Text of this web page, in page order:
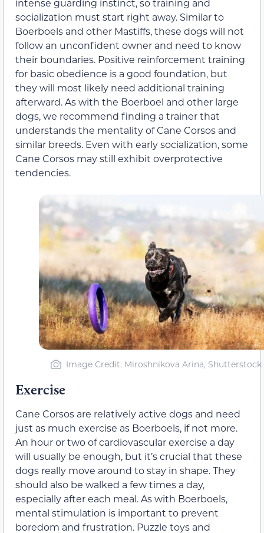
socialization must start right away. Similar to
Boerboels and other Mastiffs, these dogs will not
follow an unconfident owner and need to know
their boundaries. Positive reinforcement training
for basic obedience is a good foundation, but
they will most likely need additional training
afterward. As with the Boerboel and other large
dogs, we recommend finding a trainer that
understands the mentality of Cane Corsos and
similar breeds. Even with early socialization, some
Cane Corsos may still exhibit overprotective
tendencies.
Image Credit: Miroshnikova Arina, Shutterstock
Exercise
Cane Corsos are relatively active dogs and need
just as much exercise as Boerboels, if not more.
An hour or two of cardiovascular exercise a day
will usually be enough, but it’s crucial that these
dogs really move around to stay in shape. They
should also be walked a few times a day,
especially after each meal. As with Boerboels,
mental stimulation is important to prevent
boredom and frustration. Puzzle toys and